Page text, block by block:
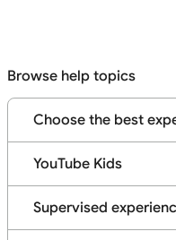
Browse help topics
Choose the best
Understand your
Learn more about your
YouTube Kids
Keep your kids safe on
YouTube Premium on
Supervised
Parental controls &
Supervised teen account
Set up a supervised
Explore your Family
Tips & resources for
YouTube Kids profile
Understand YouTube &
Manage YouTube Kids
Account
Manage account